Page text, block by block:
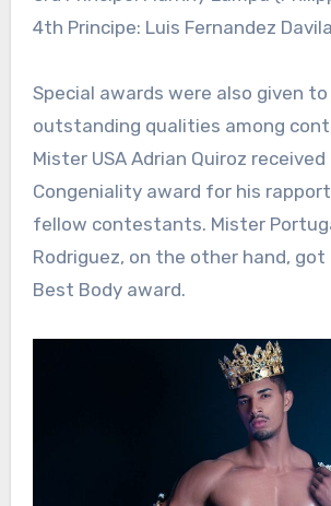
4th Principe: Luis Fernandez
Special awards were also given
outstanding qualities among
Mister USA Adrian Quiroz
Congeniality award for his
fellow contestants. Mister
Rodriguez, on the other hand,
Best Body award.